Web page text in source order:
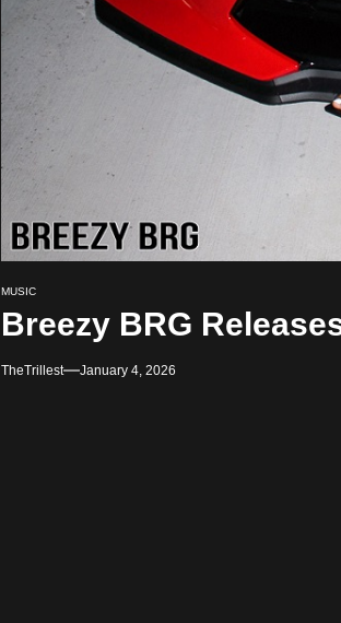
MUSIC
Breezy BRG
TheTrillest January 4, 2026